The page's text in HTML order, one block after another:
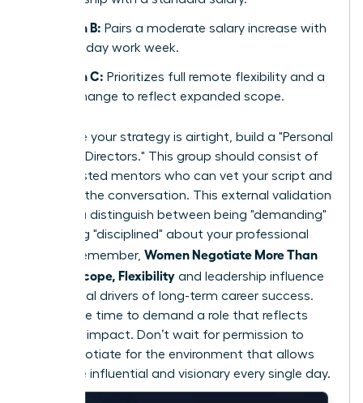
Option B: Pairs a moderate salary increase with
a four-day work week.
Option C: Prioritizes full remote flexibility and a
title change to reflect expanded scope.
To ensure your strategy is airtight, build a "Personal
Board of Directors." This group should consist of
three trusted mentors who can vet your script and
role-play the conversation. This external validation
helps you distinguish between being "demanding"
and being "disciplined" about your professional
scope. Remember, Women Negotiate More Than
Salary: Scope, Flexibility and leadership influence
are the real drivers of long-term career success.
Now is the time to demand a role that reflects
your true impact. Don’t wait for permission to
lead; negotiate for the environment that allows
you to be influential and visionary every single day.